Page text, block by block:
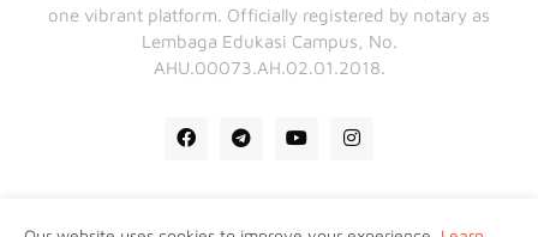
one vibrant platform. Officially registered by notary as
Lembaga Edukasi Campus, No.
AHU.00073.AH.02.01.2018.